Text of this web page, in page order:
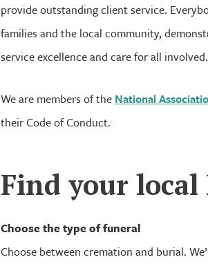
provide outstanding client service.
families and the local community,
service excellence and care for all involved.
We are members of the National
their Code of Conduct.
Find your
Choose the type of funeral
Choose between cremation and burial.